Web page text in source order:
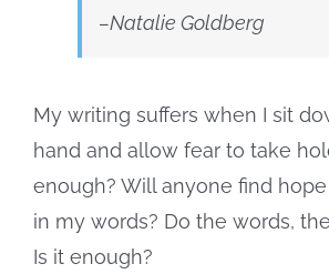
–Natalie Goldberg
My writing suffers when I sit
hand and allow fear to take
enough? Will anyone find
in my words? Do the words,
Is it enough?